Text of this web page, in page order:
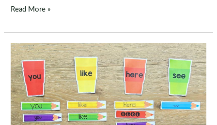
Editable
Word
Centers:
School
Bus
Word
Building
Read More »